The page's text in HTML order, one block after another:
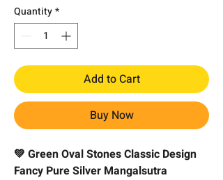
Quantity*
Add to Cart
Buy Now
💚 Green Oval Stones Classic Design
Fancy Pure Silver Mangalsutra